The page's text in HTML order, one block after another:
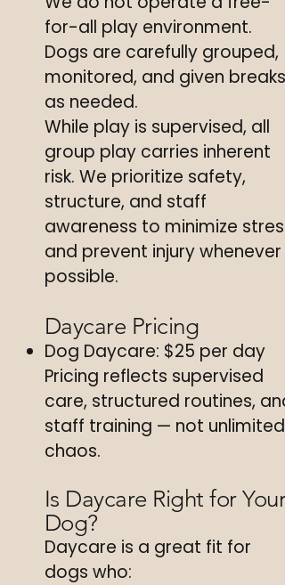
for-all play environment.
Dogs are carefully grouped,
monitored, and given breaks
as needed.
While play is supervised, all
group play carries inherent
risk. We prioritize safety,
structure, and staff
awareness to minimize stress
and prevent injury whenever
possible.
Daycare Pricing
Dog Daycare: $25 per day
Pricing reflects supervised
care, structured routines, and
staff training — not unlimited
chaos.
Is Daycare Right for Your
Dog?
Daycare is a great fit for
dogs who: